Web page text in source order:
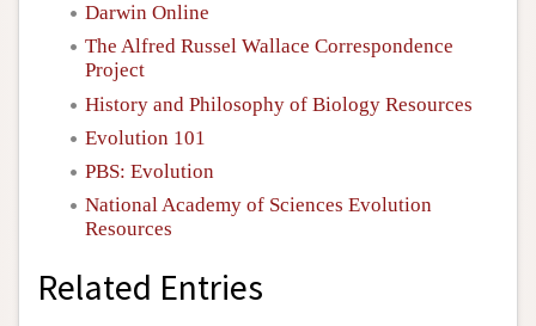
Darwin Online
The Alfred Russel Wallace Correspondence
Project
History and Philosophy of Biology Resources
Evolution 101
PBS: Evolution
National Academy of Sciences Evolution
Resources
Related Entries